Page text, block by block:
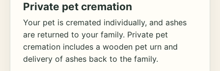
Private pet cremation
Your pet is cremated individually, and ashes
are returned to your family. Private pet
cremation includes a wooden pet urn and
delivery of ashes back to the family.